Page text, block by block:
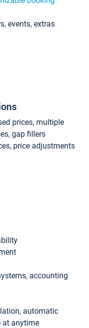
events, extras
prices, multiple
gap fillers
price adjustments
accounting
automatic
at anytime